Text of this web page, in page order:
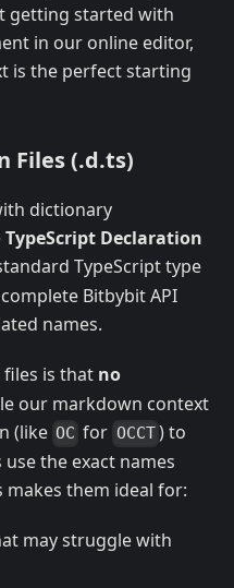
getting started with
in our online editor,
is the perfect starting
Files (.d.ts)
dictionary
TypeScript Declaration
TypeScript type
Bitbybit API
names.
files is that no
our markdown context
(like OC for OCCT) to
the exact names
them ideal for:
may struggle with